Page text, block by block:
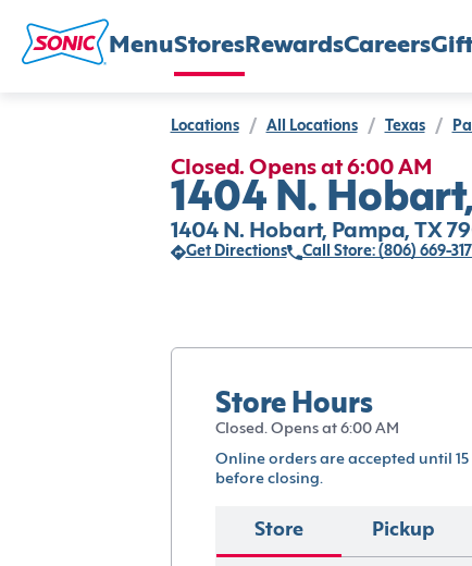
MenuStores RewardsCareers
Locations / All Locations / Texas /
Closed. Opens at 6:00 AM
1404 N.
1404 N. Hobart, Pampa, TX
Get Directions Call Store: (806) 669-
Store Hours
Closed. Opens at 6:00 AM
Online orders are accepted until 15
before closing.
Store Pickup